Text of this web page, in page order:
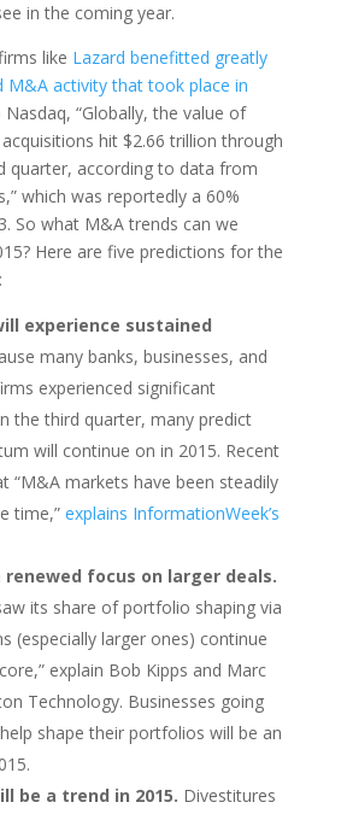
in the coming year.
like Lazard benefitted greatly
M&A activity that took place in
“Globally, the value of
hit $2.66 trillion through
quarter, according to data from
which was reportedly a 60%
So what M&A trends can we
Here are five predictions for the
experience sustained
many banks, businesses, and
experienced significant
the third quarter, many predict
will continue on in 2015. Recent
“M&A markets have been steadily
time,” explains InformationWeek’s
renewed focus on larger deals.
its share of portfolio shaping via
(especially larger ones) continue
explain Bob Kipps and Marc
Technology. Businesses going
shape their portfolios will be an
be a trend in 2015. Divestitures